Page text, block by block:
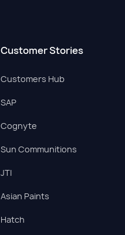
Customer Stories
Customers Hub
SAP
Cognyte
Sun Communitions
JTI
Asian Paints
Hatch